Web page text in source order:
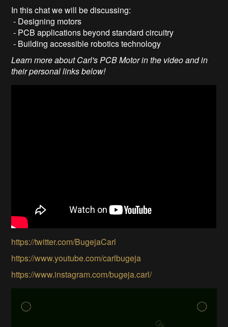
In this chat we will be discussing:
- Designing motors
- PCB applications beyond standard circuitry
- Building accessible robotics technology
Learn more about Carl's PCB Motor in the video and in
their personal links below!
https://twitter.com/BugejaCarl
https://www.youtube.com/carlbugeja
https://www.instagram.com/bugeja.carl/